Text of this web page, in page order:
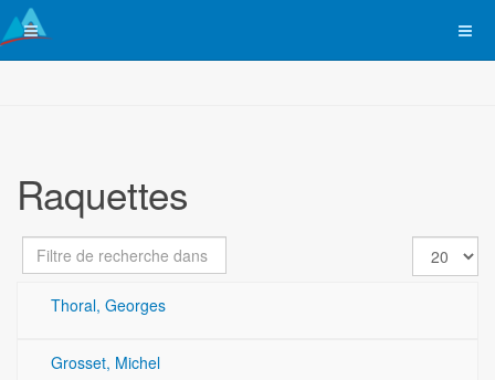
Raquettes
Dépublié
Champ
de
Affichage
#
Thoral, Georges
Grosset, Michel